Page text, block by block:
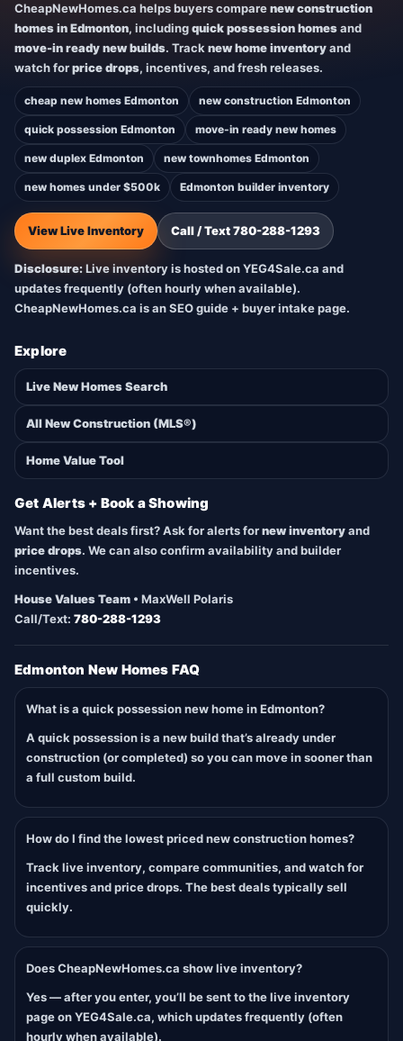
CheapNewHomes.ca helps buyers comparenew construction
homes in Edmonton, includingquick possession homesand
move-in ready new builds. Tracknew home inventoryand
watch forprice drops, incentives, and fresh releases.
cheap new homes Edmonton new construction Edmonton
quick possession Edmonton move-in ready new homes
new duplex Edmonton new townhomes Edmonton
new homes under $500k Edmonton builder inventory
View Live Inventory Call / Text 780-288-1293
Disclosure:Live inventory is hosted on YEG4Sale.ca and
updates frequently (often hourly when available).
CheapNewHomes.ca is an SEO guide + buyer intake page.
Explore
Live New Homes Search
All New Construction (MLS®)
Home Value Tool
Get Alerts + Book a Showing
Want the best deals first? Ask for alerts fornew inventoryand
price drops. We can also confirm availability and builder
incentives.
House Values Team • MaxWell Polaris
Call/Text: 780-288-1293
Edmonton New Homes FAQ
What is a quick possession new home in Edmonton?
A quick possession is a new build that’s already under
construction (or completed) so you can move in sooner than
a full custom build.
How do I find the lowest priced new construction homes?
Track live inventory, compare communities, and watch for
incentives and price drops. The best deals typically sell
quickly.
Does CheapNewHomes.ca show live inventory?
Yes — after you enter, you’ll be sent to the live inventory
page on YEG4Sale.ca, which updates frequently (often
hourly when available).